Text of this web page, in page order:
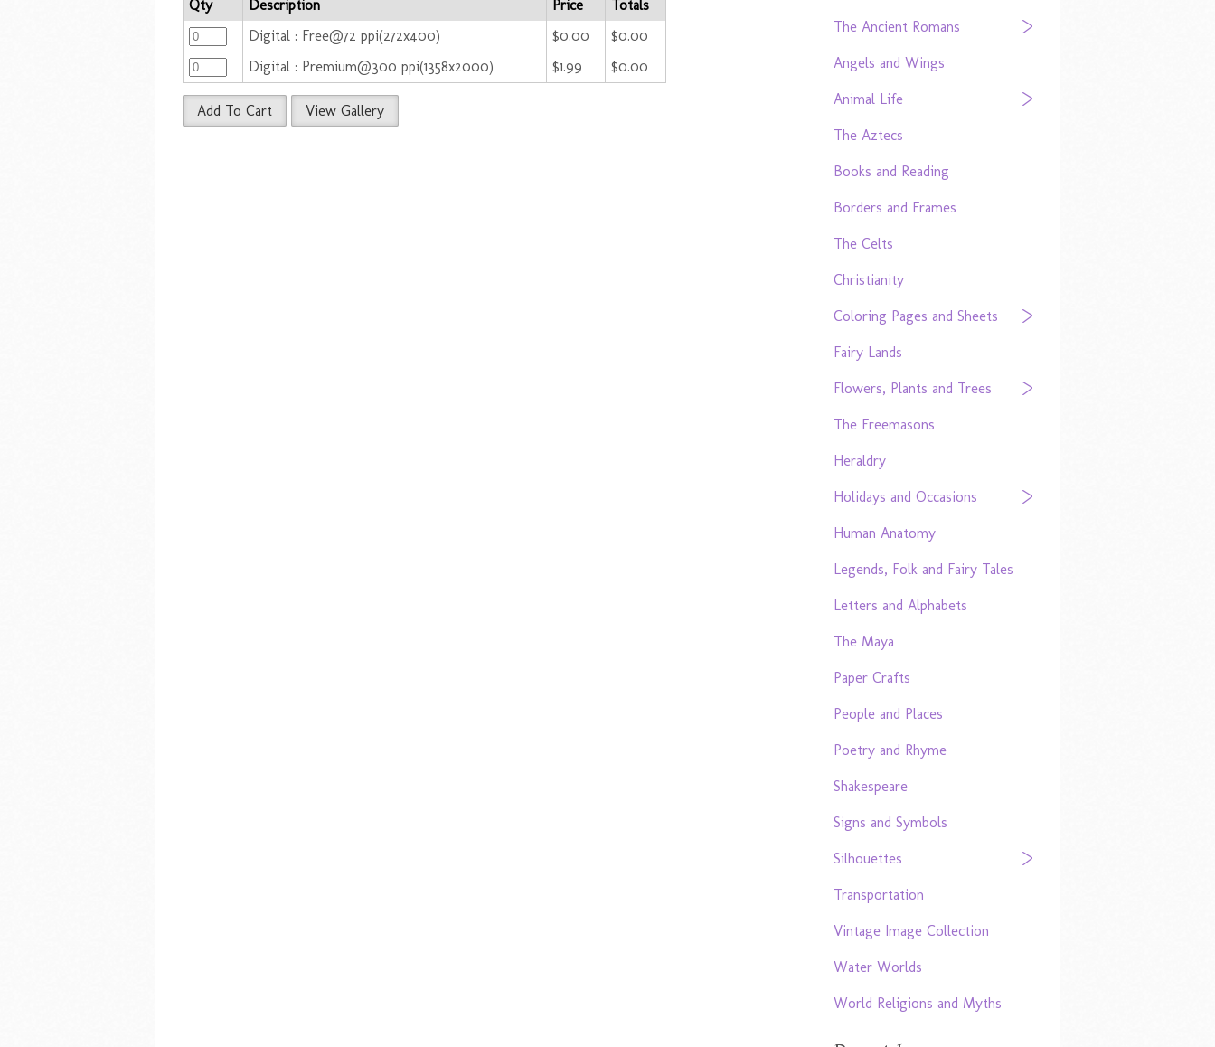
Qty Description Price
Totals
Digital : Free@72 ppi(272x400)
$0.00
$0.00
Digital : Premium@300 ppi(1358x2000)
$1.99 $0.00
Add To Cart View Gallery
The Ancient Romans
Angels and Wings
Animal Life
The Aztecs
Books and Reading
Borders and Frames
The Celts
Christianity
Coloring Pages and Sheets
Fairy Lands
Flowers, Plants and Trees
The Freemasons
Heraldry
Holidays and Occasions
Human Anatomy
Legends, Folk and Fairy Tales
Letters and Alphabets
The Maya
Paper Crafts
People and Places
Poetry and Rhyme
Shakespeare
Signs and Symbols
Silhouettes
Transportation
Vintage Image Collection
Water Worlds
World Religions and Myths